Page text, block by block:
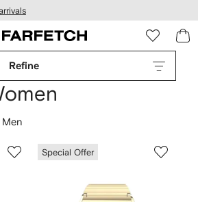
Refine
Special Offer